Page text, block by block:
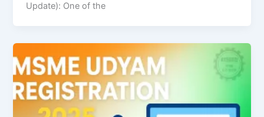
Update): One of the